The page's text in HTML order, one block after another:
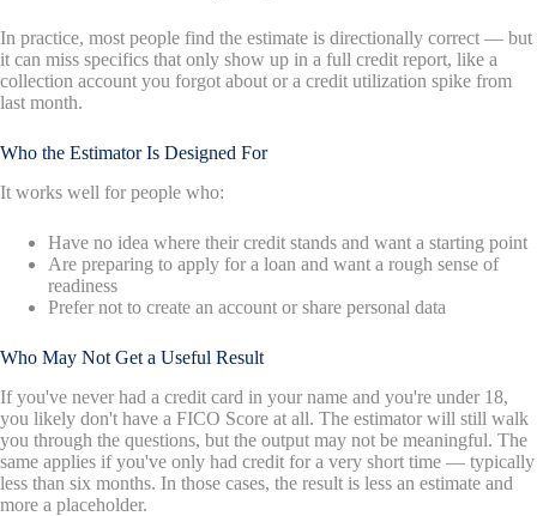
In practice, most people find the estimate is directionally correct — but
it can miss specifics that only show up in a full credit report, like a
collection account you forgot about or a credit utilization spike from
last month.
Who the Estimator Is Designed For
It works well for people who:
Have no idea where their credit stands and want a starting point
Are preparing to apply for a loan and want a rough sense of
readiness
Prefer not to create an account or share personal data
Who May Not Get a Useful Result
If you've never had a credit card in your name and you're under 18,
you likely don't have a FICO Score at all. The estimator will still walk
you through the questions, but the output may not be meaningful. The
same applies if you've only had credit for a very short time — typically
less than six months. In those cases, the result is less an estimate and
more a placeholder.